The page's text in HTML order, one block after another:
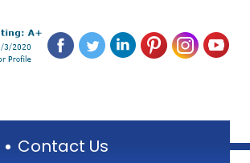
Contact Us